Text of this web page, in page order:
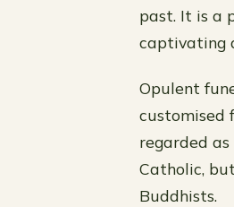
past. It is a
captivating
Opulent
customised
regarded
Catholic,
Buddhists.